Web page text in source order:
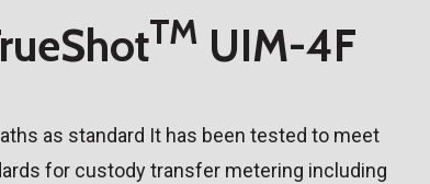
TM UIM-4F
as standard It has been tested to meet
for custody transfer metering including